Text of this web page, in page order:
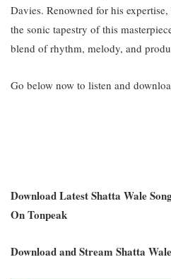
Davies. Renowned for his
the sonic tapestry of this
blend of rhythm, melody, and
Go below now to listen and
Download Latest Shatta Wale
On Tonpeak
Download and Stream Shatta